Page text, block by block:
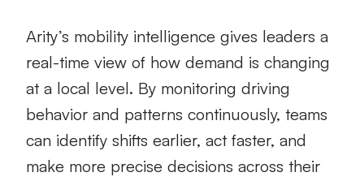
Arity’s mobility intelligence gives leaders a
real-time view of how demand is changing
at a local level. By monitoring driving
behavior and patterns continuously, teams
can identify shifts earlier, act faster, and
make more precise decisions across their